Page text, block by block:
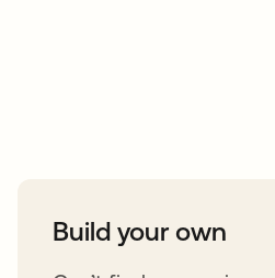
Build your own